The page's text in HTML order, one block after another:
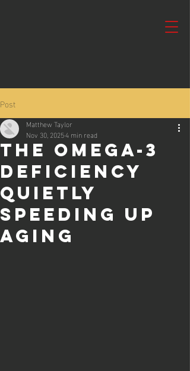
Post
The Omega-3
Deficiency
Quietly
Speeding Up
Aging
Matthew Taylor
Nov 30, 20254 min read